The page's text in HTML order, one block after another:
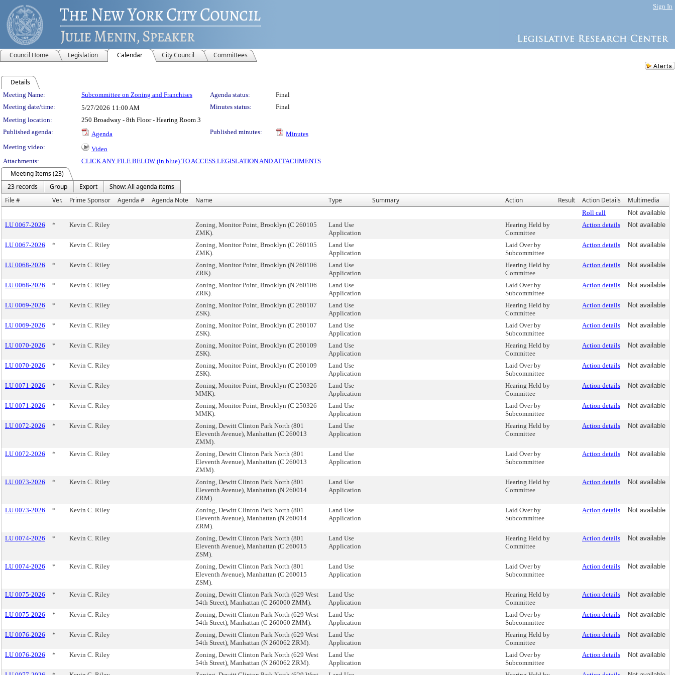
Sign In
Council Home Legislation Calendar City Council Committees
Details
Meeting Details
Meeting Name: Subcommittee on Zoning and Franchises Agenda status:
Final
Meeting date/time:
5/27/2026 11:00 AM Minutes status:
Final
Meeting location:
250 Broadway - 8th Floor - Hearing Room 3
Published agenda:
Agenda Published minutes:
Minutes
Meeting video:
Video
Attachments:
CLICK ANY FILE BELOW (in blue) TO ACCESS LEGISLATION AND ATTACHMENTS
Meeting Items (23)
23 records
Group Export
Show: All agenda items
File #
Ver. Prime Sponsor Agenda # Agenda Note Name Type Summary Action Result Action Details Multimedia
Roll call
Not available
LU 0067-2026
* Kevin C. Riley
Zoning, Monitor Point, Brooklyn (C 260105
ZMK).
Land Use
Application
Hearing Held by
Committee
Action details Not available
LU 0067-2026 * Kevin C. Riley
Zoning, Monitor Point, Brooklyn (C 260105
ZMK).
Land Use
Application
Laid Over by
Subcommittee
Action details Not available
LU 0068-2026 * Kevin C. Riley
Zoning, Monitor Point, Brooklyn (N 260106
ZRK).
Land Use
Application
Hearing Held by
Committee
Action details Not available
LU 0068-2026 * Kevin C. Riley
Zoning, Monitor Point, Brooklyn (N 260106
ZRK).
Land Use
Application
Laid Over by
Subcommittee
Action details Not available
LU 0069-2026 * Kevin C. Riley
Zoning, Monitor Point, Brooklyn (C 260107
ZSK).
Land Use
Application
Hearing Held by
Committee
Action details Not available
LU 0069-2026 * Kevin C. Riley
Zoning, Monitor Point, Brooklyn (C 260107
ZSK).
Land Use
Application
Laid Over by
Subcommittee
Action details Not available
LU 0070-2026 * Kevin C. Riley
Zoning, Monitor Point, Brooklyn (C 260109
ZSK).
Land Use
Application
Hearing Held by
Committee
Action details Not available
LU 0070-2026 * Kevin C. Riley
Zoning, Monitor Point, Brooklyn (C 260109
ZSK).
Land Use
Application
Laid Over by
Subcommittee
Action details Not available
LU 0071-2026 * Kevin C. Riley
Zoning, Monitor Point, Brooklyn (C 250326
MMK).
Land Use
Application
Hearing Held by
Committee
Action details Not available
LU 0071-2026 * Kevin C. Riley
Zoning, Monitor Point, Brooklyn (C 250326
MMK).
Land Use
Application
Laid Over by
Subcommittee
Action details Not available
LU 0072-2026 * Kevin C. Riley
Zoning, Dewitt Clinton Park North (801
Eleventh Avenue), Manhattan (C 260013
ZMM).
Land Use
Application
Hearing Held by
Committee
Action details Not available
LU 0072-2026 * Kevin C. Riley
Zoning, Dewitt Clinton Park North (801
Eleventh Avenue), Manhattan (C 260013
ZMM).
Land Use
Application
Laid Over by
Subcommittee
Action details Not available
LU 0073-2026 * Kevin C. Riley
Zoning, Dewitt Clinton Park North (801
Eleventh Avenue), Manhattan (N 260014
ZRM).
Land Use
Application
Hearing Held by
Committee
Action details Not available
LU 0073-2026 * Kevin C. Riley
Zoning, Dewitt Clinton Park North (801
Eleventh Avenue), Manhattan (N 260014
ZRM).
Land Use
Application
Laid Over by
Subcommittee
Action details Not available
LU 0074-2026 * Kevin C. Riley
Zoning, Dewitt Clinton Park North (801
Eleventh Avenue), Manhattan (C 260015
ZSM).
Land Use
Application
Hearing Held by
Committee
Action details Not available
LU 0074-2026 * Kevin C. Riley
Zoning, Dewitt Clinton Park North (801
Eleventh Avenue), Manhattan (C 260015
ZSM).
Land Use
Application
Laid Over by
Subcommittee
Action details Not available
LU 0075-2026 * Kevin C. Riley
Zoning, Dewitt Clinton Park North (629 West
54th Street), Manhattan (C 260060 ZMM).
Land Use
Application
Hearing Held by
Committee
Action details Not available
LU 0075-2026 * Kevin C. Riley
Zoning, Dewitt Clinton Park North (629 West
54th Street), Manhattan (C 260060 ZMM).
Land Use
Application
Laid Over by
Subcommittee
Action details Not available
LU 0076-2026 * Kevin C. Riley
Zoning, Dewitt Clinton Park North (629 West
54th Street), Manhattan (N 260062 ZRM).
Land Use
Application
Hearing Held by
Committee
Action details Not available
LU 0076-2026 * Kevin C. Riley
Zoning, Dewitt Clinton Park North (629 West
54th Street), Manhattan (N 260062 ZRM).
Land Use
Application
Laid Over by
Subcommittee
Action details Not available